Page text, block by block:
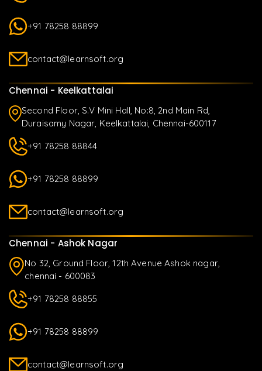
+91 78258 88899
contact@learnsoft.org
Chennai - Keelkattalai
Second Floor, S.V Mini Hall, No:8, 2nd Main Rd,
Duraisamy Nagar, Keelkattalai, Chennai-600117
+91 78258 88844
+91 78258 88899
contact@learnsoft.org
Chennai - Ashok Nagar
No 32, Ground Floor, 12th Avenue Ashok nagar,
chennai - 600083
+91 78258 88855
+91 78258 88899
contact@learnsoft.org